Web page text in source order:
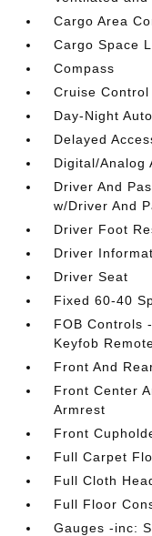
Cargo Area
Cargo Space
Compass
Cruise
Day-Night
Delayed
Digital/Analog
Driver And
w/Driver And
Driver Foot
Driver
Driver Seat
Fixed 60-40
FOB Controls
Keyfob
Front And
Front Center
Armrest
Front
Full Carpet
Full Cloth
Full Floor
Gauges -inc: